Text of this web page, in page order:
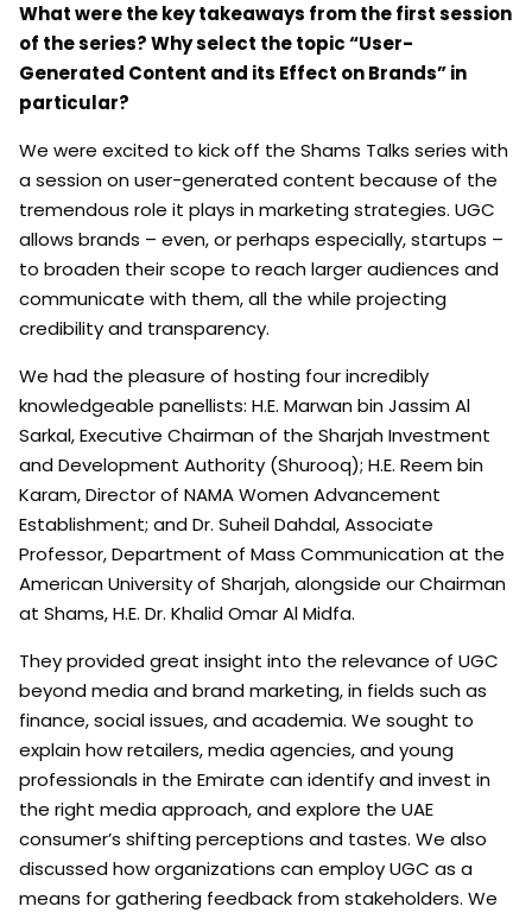
What were the key takeaways from the first session
of the series? Why select the topic “User-
Generated Content and its Effect on Brands” in
particular?
We were excited to kick off the Shams Talks series with
a session on user-generated content because of the
tremendous role it plays in marketing strategies. UGC
allows brands – even, or perhaps especially, startups –
to broaden their scope to reach larger audiences and
communicate with them, all the while projecting
credibility and transparency.
We had the pleasure of hosting four incredibly
knowledgeable panellists: H.E. Marwan bin Jassim Al
Sarkal, Executive Chairman of the Sharjah Investment
and Development Authority (Shurooq); H.E. Reem bin
Karam, Director of NAMA Women Advancement
Establishment; and Dr. Suheil Dahdal, Associate
Professor, Department of Mass Communication at the
American University of Sharjah, alongside our Chairman
at Shams, H.E. Dr. Khalid Omar Al Midfa.
They provided great insight into the relevance of UGC
beyond media and brand marketing, in fields such as
finance, social issues, and academia. We sought to
explain how retailers, media agencies, and young
professionals in the Emirate can identify and invest in
the right media approach, and explore the UAE
consumer’s shifting perceptions and tastes. We also
discussed how organizations can employ UGC as a
means for gathering feedback from stakeholders. We